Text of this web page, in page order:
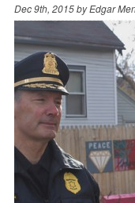
Dec 9th, 2015 byEdgar